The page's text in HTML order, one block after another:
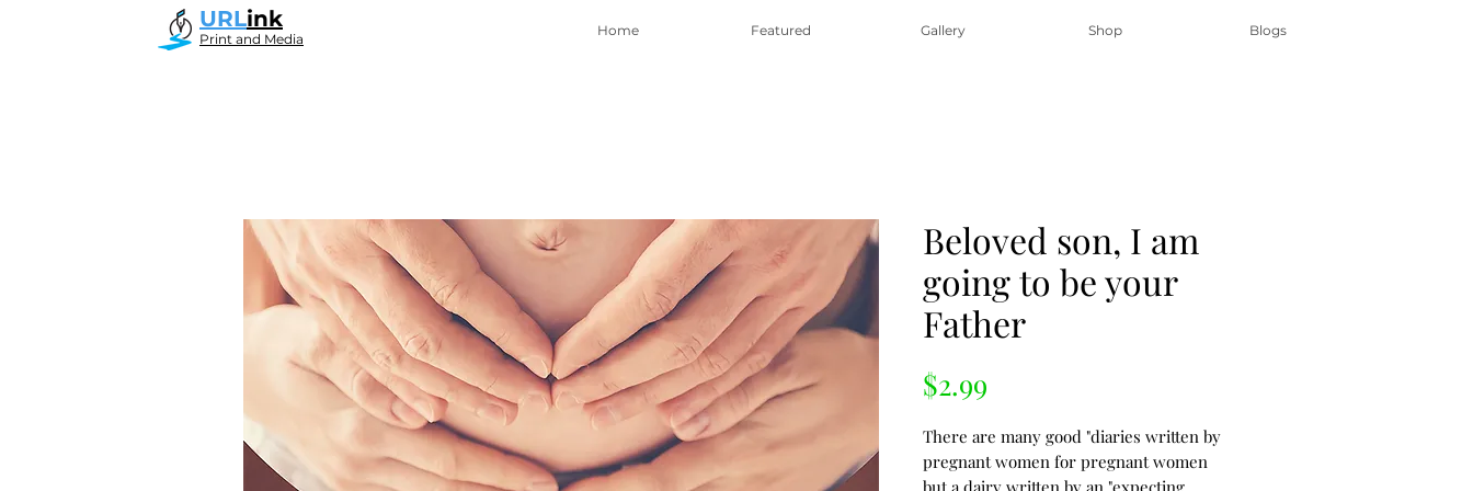
URLink
Print and Media
Home Featured Gallery Shop Blogs
Beloved son, I am
going to be your
Father
$2.99
There are many good "diaries written by
pregnant women for pregnant women
but a dairy written by an "expecting